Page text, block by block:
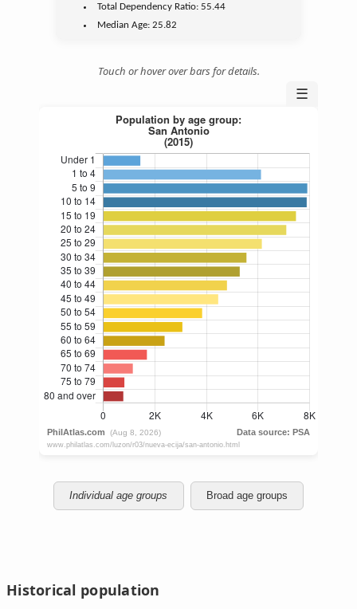
Total Dependency Ratio:55.44
Median Age:25.82
Touch or hover over bars for details.
☰
Individual age groups Broad age groups
Historical population